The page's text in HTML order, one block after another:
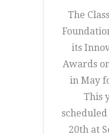
The
its
Awards
in May
This
20th at